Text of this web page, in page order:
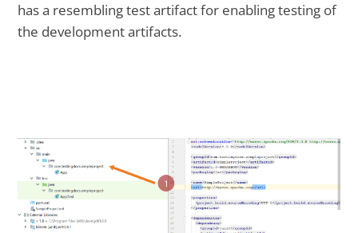
has a resembling test artifact for enabling testing of
the development artifacts.